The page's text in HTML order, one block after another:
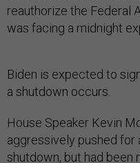
reauthorize the Federal
was facing a midnight
Biden is expected to
a shutdown occurs.
House Speaker Kevin
aggressively pushed for
shutdown, but had